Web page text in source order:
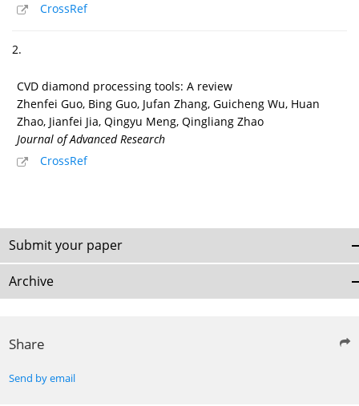
CrossRef
2.
CVD diamond processing tools: A review
Zhenfei Guo, Bing Guo, Jufan Zhang, Guicheng Wu, Huan
Zhao, Jianfei Jia, Qingyu Meng, Qingliang Zhao
Journal of Advanced Research
CrossRef
Submit your paper
Archive
Share
Send by email